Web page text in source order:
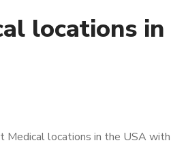
locations
locations in the USA